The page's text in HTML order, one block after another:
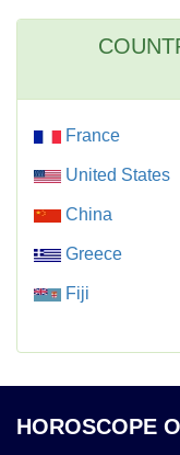
France
United States
China
Greece
Fiji
HOROSCOPE